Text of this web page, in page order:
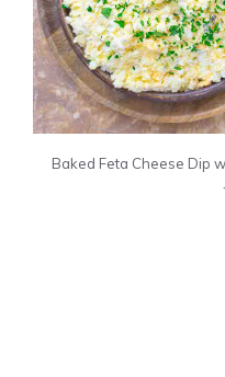
Baked Feta Cheese Dip